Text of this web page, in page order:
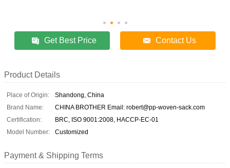
Get Best Price Contact Us
Product Details
Place of Origin:
Shandong, China
Brand Name:
CHINA BROTHER Email: robert@pp-woven-sack.com
Certification:
BRC, ISO 9001:2008, HACCP-EC-01
Model Number:
Customized
Payment & Shipping Terms